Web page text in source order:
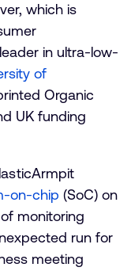
which is
in ultra-low-
of
Organic
UK funding
on-chip (SoC) on
monitoring
run for
meeting